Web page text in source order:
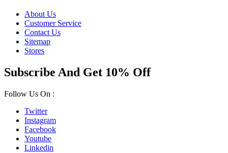
About Us
Customer Service
Contact Us
Sitemap
Stores
Subscribe And Get 10% Off
Follow Us On :
Twitter
Instagram
Facebook
Youtube
Linkedin